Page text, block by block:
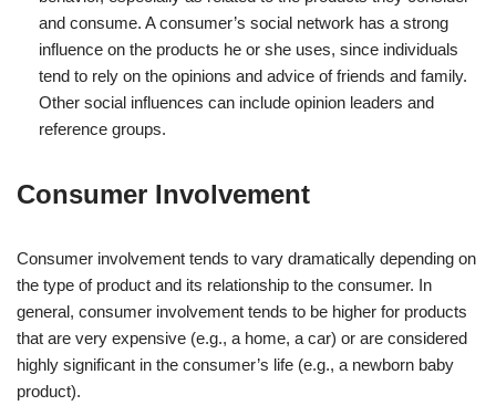
and consume. A consumer’s social network has a strong
influence on the products he or she uses, since individuals
tend to rely on the opinions and advice of friends and family.
Other social influences can include opinion leaders and
reference groups.
Consumer Involvement
Consumer involvement tends to vary dramatically depending on
the type of product and its relationship to the consumer. In
general, consumer involvement tends to be higher for products
that are very expensive (e.g., a home, a car) or are considered
highly significant in the consumer’s life (e.g., a newborn baby
product).